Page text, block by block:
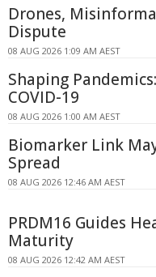
Drones,
Dispute
08 AUG 2026 1:09 AM AEST
Shaping
COVID-19
08 AUG 2026 1:00 AM AEST
Biomarker Link
Spread
08 AUG 2026 12:46 AM AEST
PRDM16 Guides
Maturity
08 AUG 2026 12:42 AM AEST